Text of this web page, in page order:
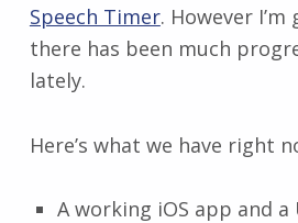
Speech Timer. However
there has been much
lately.
Here’s what we have right
A working iOS app and